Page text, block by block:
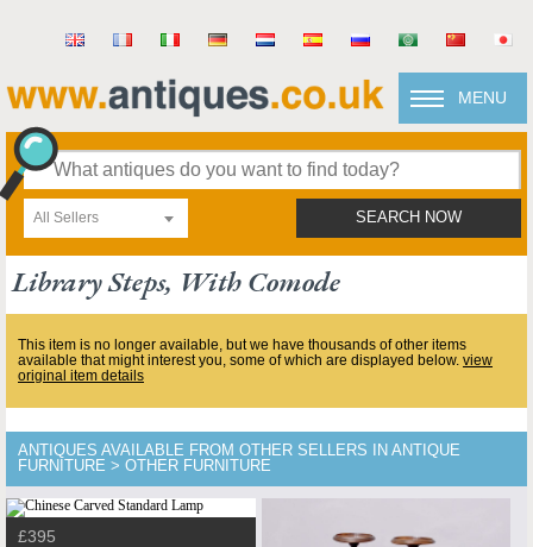
MENU
All Sellers SEARCH NOW
Library Steps, With Comode
This item is no longer available, but we have thousands of other items
available that might interest you, some of which are displayed below. view
original item details
ANTIQUES AVAILABLE FROM OTHER SELLERS IN ANTIQUE
FURNITURE > OTHER FURNITURE
£395